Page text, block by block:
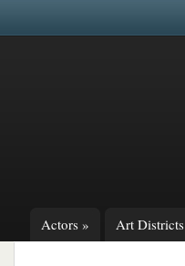
Actors » Art Districts